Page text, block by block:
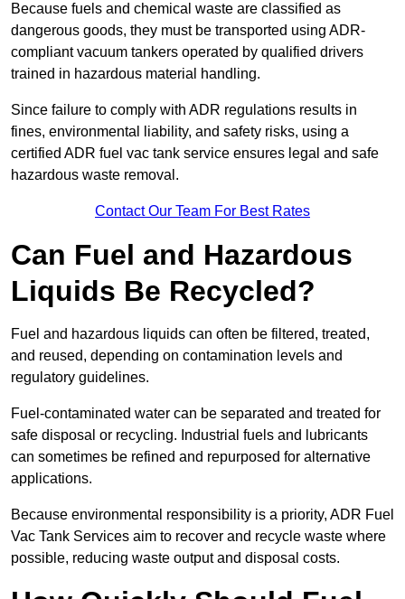
Because fuels and chemical waste are classified as
dangerous goods, they must be transported using ADR-
compliant vacuum tankers operated by qualified drivers
trained in hazardous material handling.
Since failure to comply with ADR regulations results in
fines, environmental liability, and safety risks, using a
certified ADR fuel vac tank service ensures legal and safe
hazardous waste removal.
Contact Our Team For Best Rates
Can Fuel and Hazardous
Liquids Be Recycled?
Fuel and hazardous liquids can often be filtered, treated,
and reused, depending on contamination levels and
regulatory guidelines.
Fuel-contaminated water can be separated and treated for
safe disposal or recycling. Industrial fuels and lubricants
can sometimes be refined and repurposed for alternative
applications.
Because environmental responsibility is a priority, ADR Fuel
Vac Tank Services aim to recover and recycle waste where
possible, reducing waste output and disposal costs.